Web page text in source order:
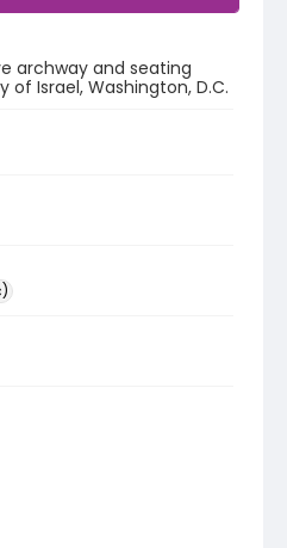
archway and seating
of Israel, Washington, D.C.